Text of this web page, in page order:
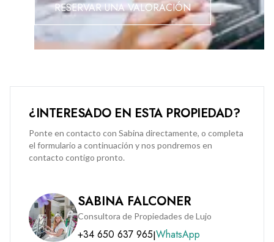
This is a fantastic opportunity to secure a quality home in a
tranquil yet well-connected part of Gibraltar. Early viewing is
strongly recommended to fully appreciate what this
Reliable bus service at your door step.
RESERVAR UNA VALORACIÓN
¿INTERESADO EN ESTA PROPIEDAD?
Ponte en contacto con Sabina directamente, o completa
el formulario a continuación y nos pondremos en
contacto contigo pronto.
SABINA FALCONER
Consultora de Propiedades de Lujo
+34 650 637 965|WhatsApp